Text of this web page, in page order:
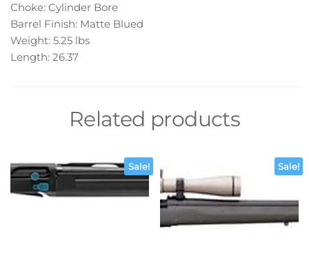
Choke: Cylinder Bore
Barrel Finish: Matte Blued
Weight: 5.25 lbs
Length: 26.37
Related products
Sale! Sale!